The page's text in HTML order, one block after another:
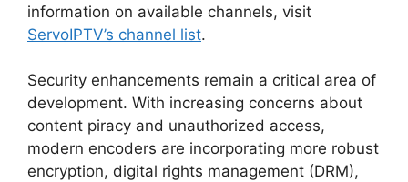
information on available channels, visit
ServoIPTV’s channel list.
Security enhancements remain a critical area of
development. With increasing concerns about
content piracy and unauthorized access,
modern encoders are incorporating more robust
encryption, digital rights management (DRM),